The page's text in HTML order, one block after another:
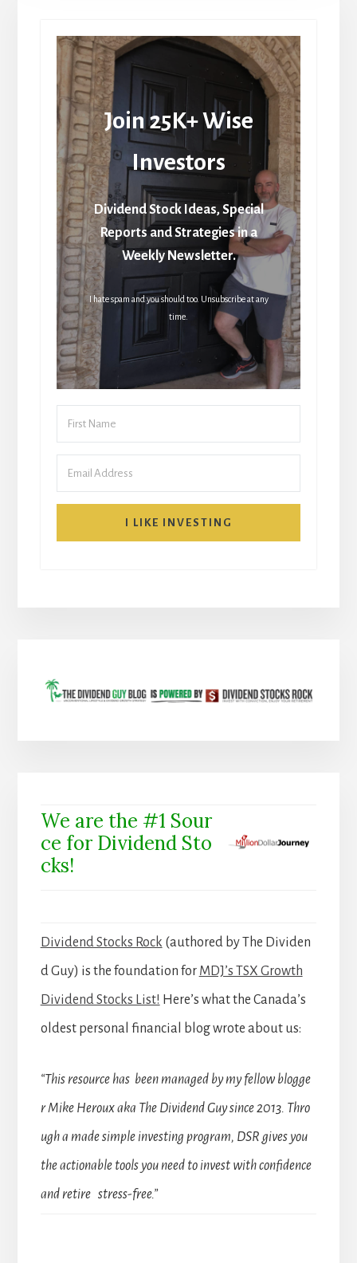
Join 25K+ Wise
Investors
Dividend Stock Ideas, Special
Reports and Strategies in a
Weekly Newsletter.
I hate spam and you should too. Unsubscribe at any
time.
I LIKE INVESTING
We are the #1 Sour
ce for Dividend Sto
cks!
Dividend Stocks Rock (authored by The Dividen
d Guy) is the foundation for MDJ’s TSX Growth
Dividend Stocks List! Here’s what the Canada’s
oldest personal financial blog wrote about us:
“This resource has been managed by my fellow blogge
r Mike Heroux aka The Dividend Guy since 2013. Thro
ugh a made simple investing program, DSR gives you
the actionable tools you need to invest with confidence
and retire stress-free.”